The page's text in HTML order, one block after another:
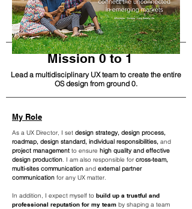
Mission 0 to 1
Lead a multidisciplinary UX team to create the entire
OS design from ground 0.
My Role
As a UX Director, I set design strategy, design process,
roadmap, design standard, individual responsibilities, and
project management to ensure high quality and effective
design production. I am also responsible for cross-team,
multi-sites communication and external partner
communication for any UX matter.
In addition, I expect myself to build up a trustful and
professional reputation for my team by shaping a team